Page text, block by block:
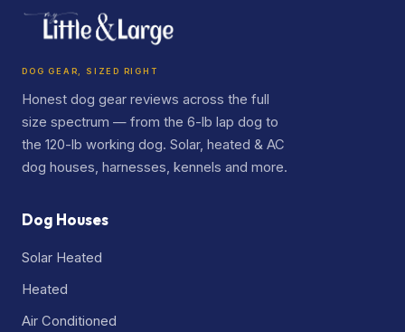
DOG GEAR, SIZED RIGHT
Honest dog gear reviews across the full
size spectrum — from the 6-lb lap dog to
the 120-lb working dog. Solar, heated & AC
dog houses, harnesses, kennels and more.
Dog Houses
Solar Heated
Heated
Air Conditioned